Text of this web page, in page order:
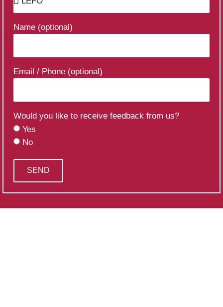
Name (optional)
Email / Phone (optional)
Would you like to receive feedback from us?
Yes
No
SEND